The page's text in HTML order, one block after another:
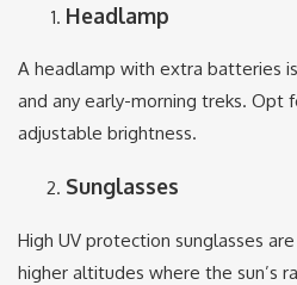
Headlamp
A headlamp with extra batteries
and any early-morning treks. Opt
adjustable brightness.
Sunglasses
High UV protection sunglasses
higher altitudes where the sun’s